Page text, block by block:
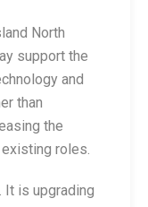
North
support the
and
than
the
roles.
It is upgrading